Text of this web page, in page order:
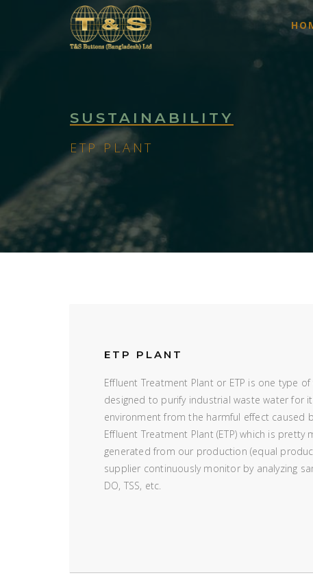
SUSTAINABILITY
ETP PLANT
ETP PLANT
Effluent Treatment Plant or ETP is one type
designed to purify industrial waste water for
environment from the harmful effect caused
Effluent Treatment Plant (ETP) which is
generated from our production (equal
supplier continuously monitor by analyzing
DO, TSS, etc.